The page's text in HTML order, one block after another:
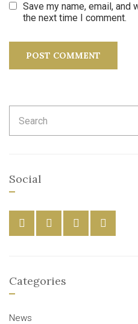
Save my name, email,
the next time I comment.
for:
Social
Categories
News